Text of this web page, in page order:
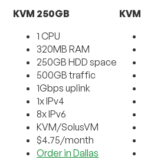
KVM 250GB
1 CPU
320MB RAM
250GB HDD space
500GB traffic
1Gbps uplink
1x IPv4
8x IPv6
KVM/SolusVM
$4.75/month
Order in Dallas